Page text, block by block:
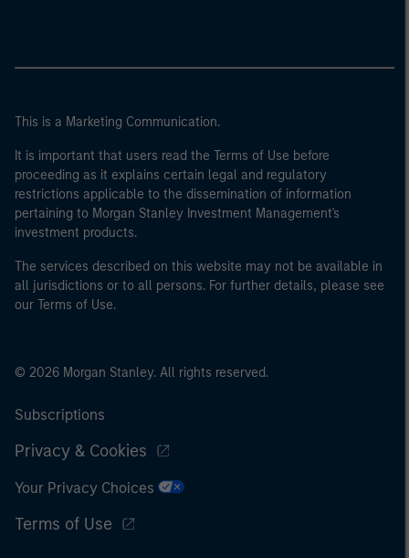
This is a Marketing Communication.
It is important that users read the Terms of Use before
proceeding as it explains certain legal and regulatory
restrictions applicable to the dissemination of information
pertaining to Morgan Stanley Investment Management's
investment products.
The services described on this website may not be available in
all jurisdictions or to all persons. For further details, please see
our Terms of Use.
© 2026 Morgan Stanley. All rights reserved.
Subscriptions
Privacy & Cookies
Your Privacy Choices
Terms of Use